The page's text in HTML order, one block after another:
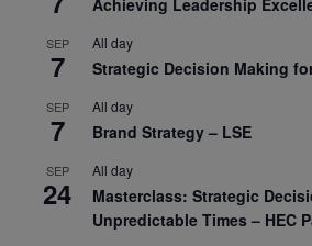
SEP
7
All day
Strategic Decision Making
SEP
7
All day
Brand Strategy – LSE
SEP
24
All day
Masterclass: Strategic
Unpredictable Times – HEC